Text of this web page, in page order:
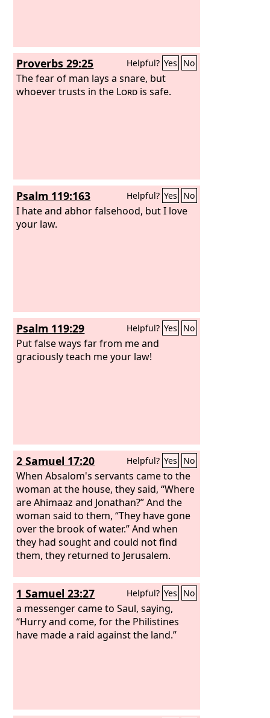
Proverbs 29:25 Helpful? Yes No
The fear of man lays a snare, but
whoever trusts in the Lord is safe.
Psalm 119:163 Helpful? Yes No
I hate and abhor falsehood, but I love
your law.
Psalm 119:29 Helpful? Yes No
Put false ways far from me and
graciously teach me your law!
2 Samuel 17:20 Helpful? Yes No
When Absalom's servants came to the
woman at the house, they said, “Where
are Ahimaaz and Jonathan?” And the
woman said to them, “They have gone
over the brook of water.” And when
they had sought and could not find
them, they returned to Jerusalem.
1 Samuel 23:27 Helpful? Yes No
a messenger came to Saul, saying,
“Hurry and come, for the Philistines
have made a raid against the land.”